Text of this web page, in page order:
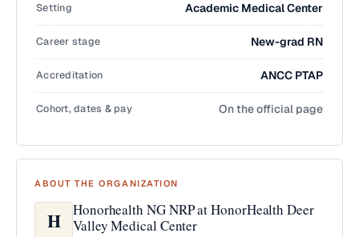
Setting Academic Medical Center
Career stage New-grad RN
Accreditation ANCC PTAP
Cohort, dates & pay On the official page
ABOUT THE ORGANIZATION
H
Honorhealth NG NRP at HonorHealth Deer
Valley Medical Center